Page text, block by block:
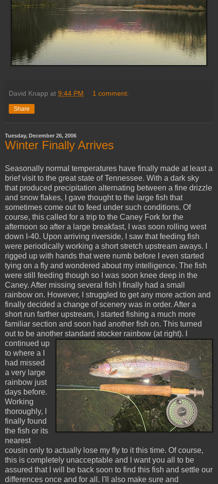
David Knapp at 9:44 PM 1 comment:
Share
Tuesday, December 26, 2006
Winter Finally Arrives
Seasonally normal temperatures have finally made at least a
brief visit to the great state of Tennessee. With a dark sky
that produced precipitation alternating between a fine drizzle
and snow flakes, I gave thought to the large fish that
sometimes come out to feed under such conditions. Of
course, this called for a trip to the Caney Fork for the
afternoon so after a large breakfast, I was soon rolling west
down I-40. Upon arriving riverside, I saw that feeding fish
were periodically working a short stretch upstream aways. I
rigged up with hands that were numb before I even started
tying on a fly and wondered about my intelligence. The fish
were still feeding though so I was soon knee deep in the
Caney. After missing several fish I finally had a small
rainbow on. However, I struggled to get any more action and
finally decided a change of scenery was in order. After a
short run farther upstream, I started fishing a much more
familiar section and soon had another fish on. This turned
out to be another standard stocker rainbow (at right).
continued up
to where a I
had missed
a very large
rainbow just
days before.
Working
thoroughly, I
finally found
the fish or its
nearest
cousin only to actually lose my fly to it this time. Of course,
this is completely unacceptable and I want you all to be
assured that I will be back soon to find this fish and settle our
differences once and for all. I'll also make sure and